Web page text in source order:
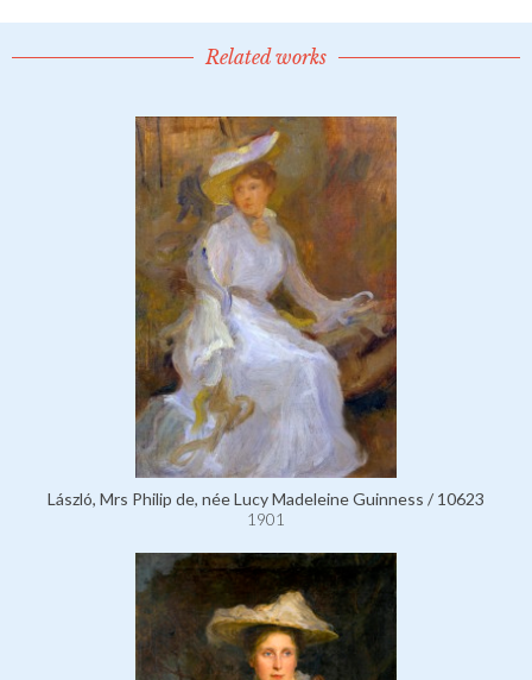
Related works
László, Mrs Philip de, née Lucy Madeleine Guinness / 10623
1901